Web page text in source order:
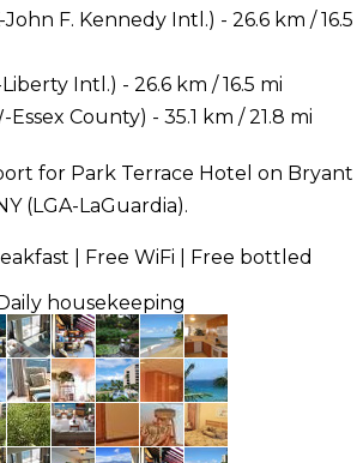
John F. Kennedy Intl.) - 26.6 km / 16.5
Intl.) - 26.6 km / 16.5 mi
County) - 35.1 km / 21.8 mi
for Park Terrace Hotel on Bryant
(LGA-LaGuardia).
| Free WiFi | Free bottled
housekeeping